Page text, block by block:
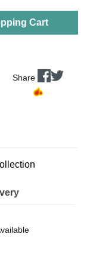
Cart
Share